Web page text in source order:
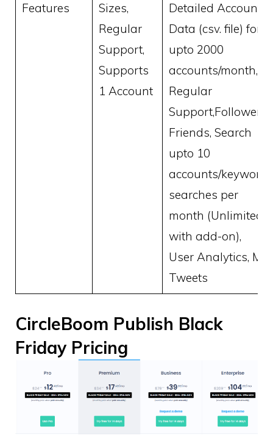
Features
Sizes,
Regular
Support,
Supports
1 Account
Detailed Account
Data (csv. file) for
upto 2000
accounts/month,
Regular
Support,Followers,
Friends, Search
upto 10
accounts/keyword
searches per
month (Unlimited
with add-on),
User Analytics, My
Tweets
CircleBoom Publish Black
Friday Pricing